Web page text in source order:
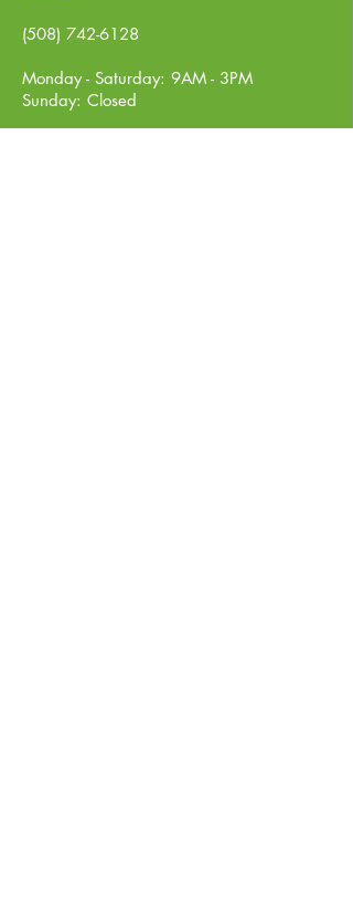
(508) 742-6128
Monday - Saturday: 9AM - 3PM
Sunday: Closed